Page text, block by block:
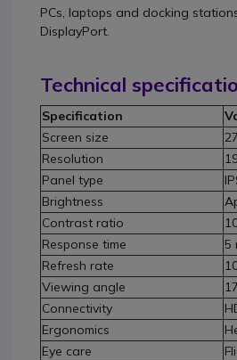
PCs, laptops and docking
DisplayPort.
Technical
Specification
Screen size
Resolution
Panel type
Brightness
Contrast ratio
Response time
5
Refresh rate
Viewing angle
Connectivity
Ergonomics
Eye care